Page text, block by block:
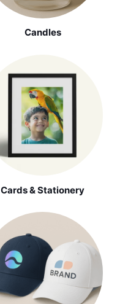
Candles
Cards & Stationery